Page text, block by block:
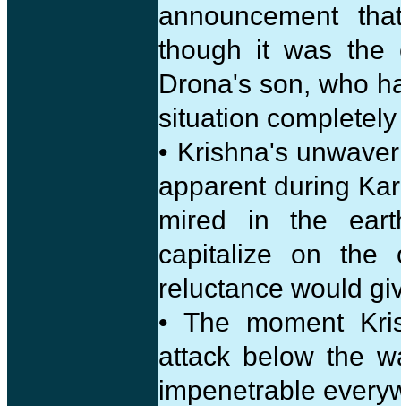
announcement
though it was the
Drona's son, who
situation
• Krishna's
apparent during
mired in the
capitalize on the
reluctance would
• The moment
attack below the
impenetrable